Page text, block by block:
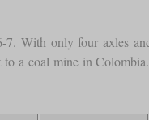
With only four axles
a coal mine in